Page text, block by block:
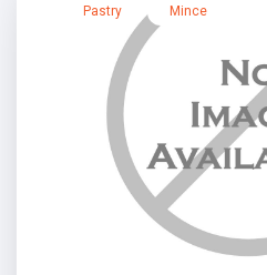
Pastry Mince